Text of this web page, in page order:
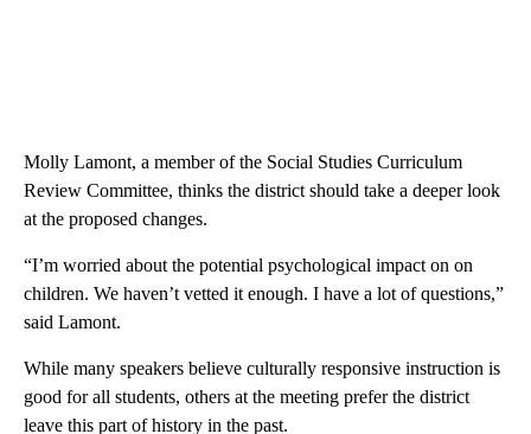
Molly Lamont, a member of the Social Studies Curriculum
Review Committee, thinks the district should take a deeper look
at the proposed changes.
“I’m worried about the potential psychological impact on on
children. We haven’t vetted it enough. I have a lot of questions,”
said Lamont.
While many speakers believe culturally responsive instruction is
good for all students, others at the meeting prefer the district
leave this part of history in the past.